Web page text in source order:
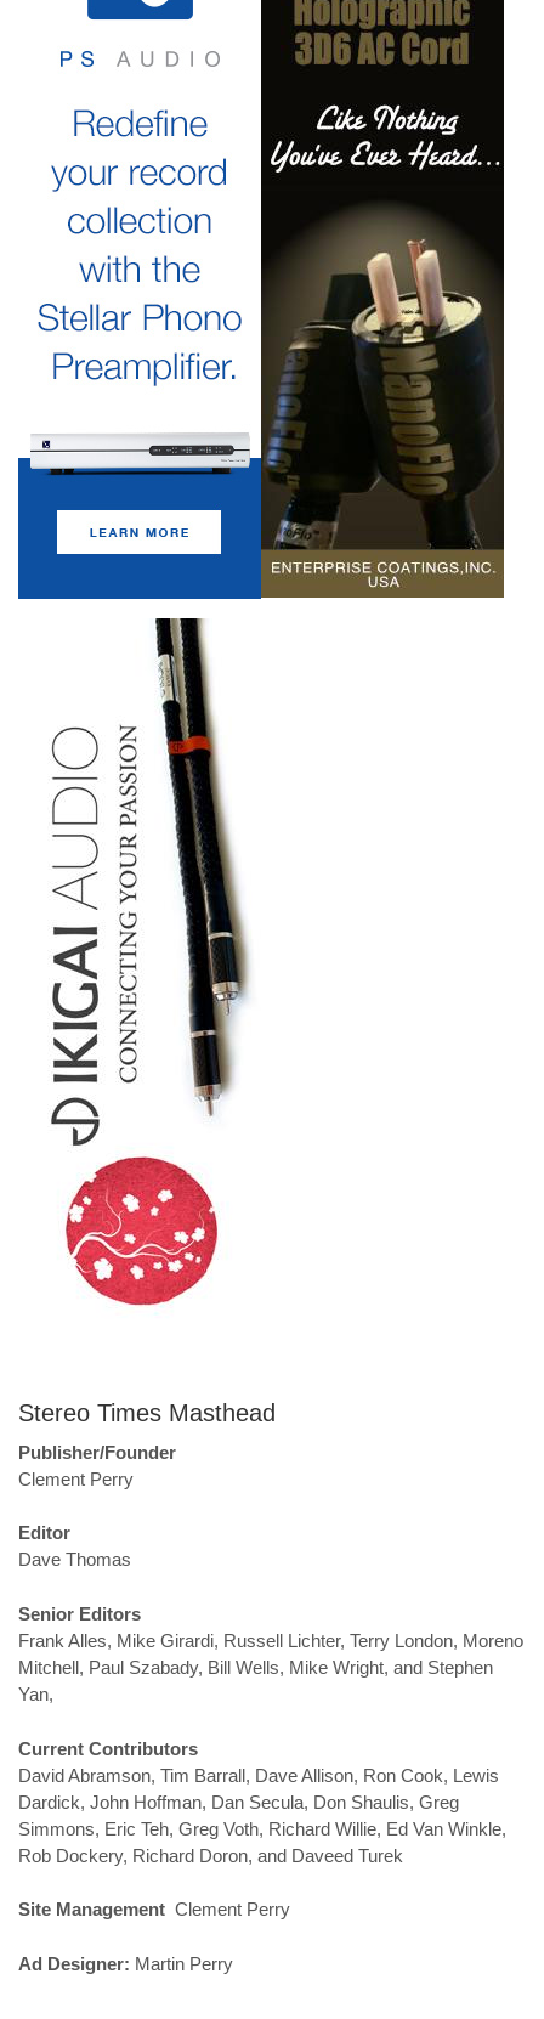
Stereo Times Masthead
Publisher/Founder
Clement Perry
Editor
Dave Thomas
Senior Editors
Frank Alles, Mike Girardi, Russell Lichter, Terry London, Moreno
Mitchell, Paul Szabady, Bill Wells, Mike Wright, and Stephen
Yan,
Current Contributors
David Abramson, Tim Barrall, Dave Allison, Ron Cook, Lewis
Dardick, John Hoffman, Dan Secula, Don Shaulis, Greg
Simmons, Eric Teh, Greg Voth, Richard Willie, Ed Van Winkle,
Rob Dockery, Richard Doron, and Daveed Turek
Site Management Clement Perry
Ad Designer: Martin Perry